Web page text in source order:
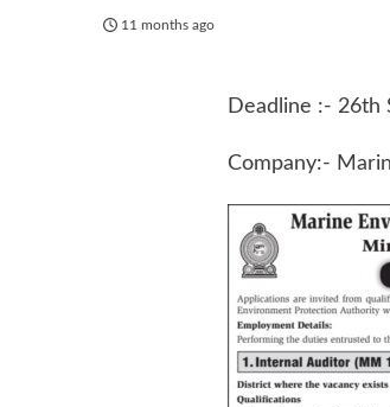
11 months ago
Deadline :- 26th
Company:-